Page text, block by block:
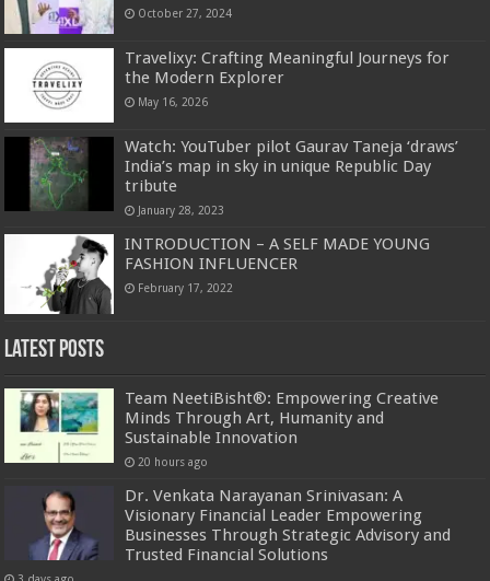
October 27, 2024
Travelixy: Crafting Meaningful Journeys for
the Modern Explorer
May 16, 2026
Watch: YouTuber pilot Gaurav Taneja ‘draws’
India’s map in sky in unique Republic Day
tribute
January 28, 2023
INTRODUCTION – A SELF MADE YOUNG
FASHION INFLUENCER
February 17, 2022
Latest Posts
Team NeetiBisht®: Empowering Creative
Minds Through Art, Humanity and
Sustainable Innovation
20 hours ago
Dr. Venkata Narayanan Srinivasan: A
Visionary Financial Leader Empowering
Businesses Through Strategic Advisory and
Trusted Financial Solutions
3 days ago